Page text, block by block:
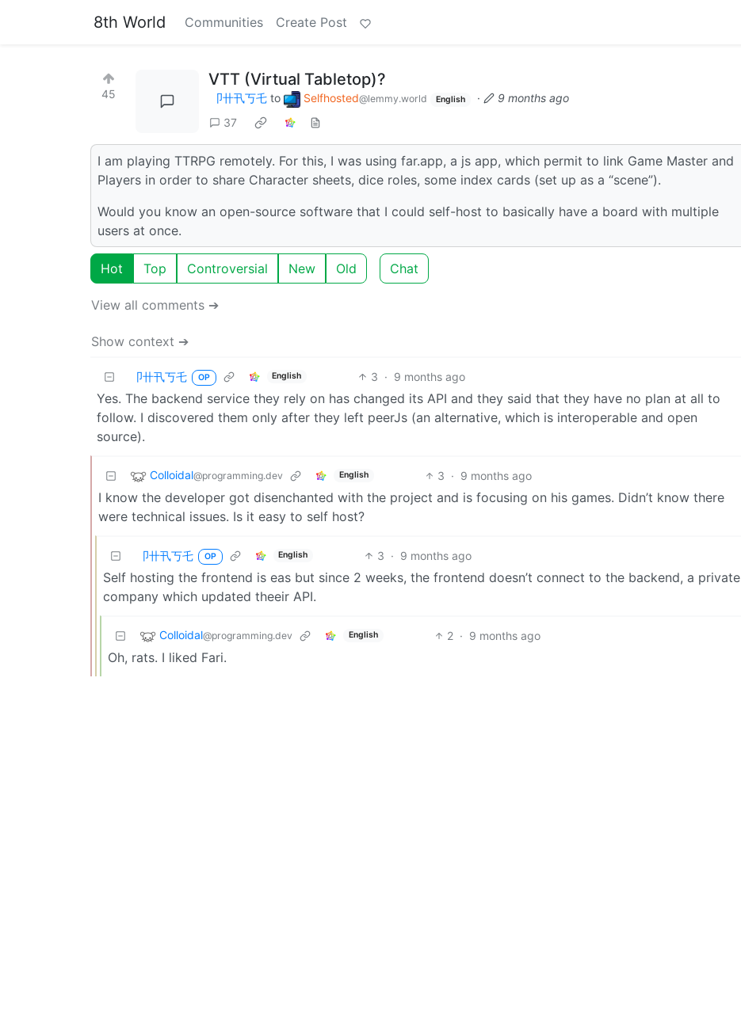
8th World Communities Create Post
45
VTT (Virtual Tabletop)?
卩卄卂丂乇 to Selfhosted@lemmy.world English ·
9 months ago
37
I am playing TTRPG remotely. For this, I was using far.app, a js app, which permit to link Game Master and
Players in order to share Character sheets, dice roles, some index cards (set up as a “scene”).
Would you know an open-source software that I could self-host to basically have a board with multiple
users at once.
Hot Top Controversial New Old Chat
View all comments ➔
Show context ➔
卩卄卂丂乇 OP English 3 · 9 months ago
Yes. The backend service they rely on has changed its API and they said that they have no plan at all to
follow. I discovered them only after they left peerJs (an alternative, which is interoperable and open
source).
Colloidal@programming.dev English 3 · 9 months ago
I know the developer got disenchanted with the project and is focusing on his games. Didn’t know there
were technical issues. Is it easy to self host?
卩卄卂丂乇 OP English 3 · 9 months ago
Self hosting the frontend is eas but since 2 weeks, the frontend doesn’t connect to the backend, a private
company which updated theeir API.
Colloidal@programming.dev English 2 · 9 months ago
Oh, rats. I liked Fari.